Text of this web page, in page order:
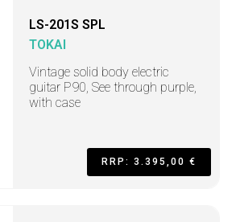
LS-201S SPL
TOKAI
Vintage solid body electric
guitar P90, See through purple,
with case
RRP: 3.395,00 €